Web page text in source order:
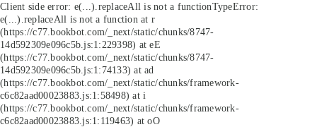
Client side error: e(...).replaceAll is not a functionTypeError:
e(...).replaceAll is not a function at r
(https://c77.bookbot.com/_next/static/chunks/8747-
14d592309e096c5b.js:1:229398) at eE
(https://c77.bookbot.com/_next/static/chunks/8747-
14d592309e096c5b.js:1:74133) at ad
(https://c77.bookbot.com/_next/static/chunks/framework-
c6c82aad00023883.js:1:58498) at i
(https://c77.bookbot.com/_next/static/chunks/framework-
c6c82aad00023883.js:1:119463) at oO